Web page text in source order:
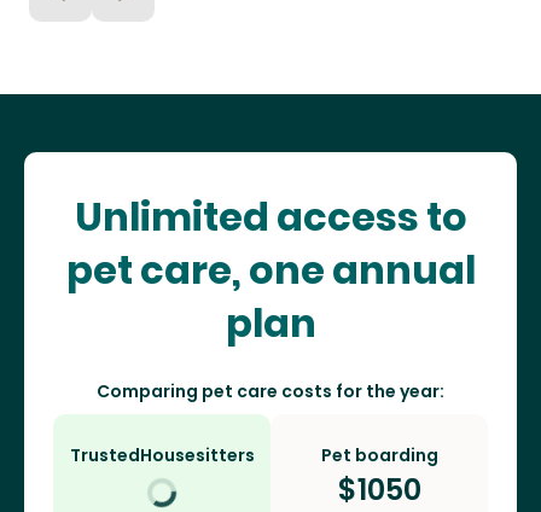
Unlimited access to
pet care, one annual
plan
Comparing pet care costs for the year:
TrustedHousesitters Pet boarding
$1050